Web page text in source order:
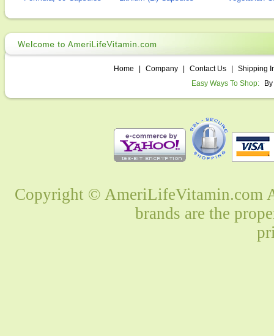
Home Company Contact Us
Shipping
Easy Ways To Shop:
Copyright © AmeriLifeVitamin.com
brands are the